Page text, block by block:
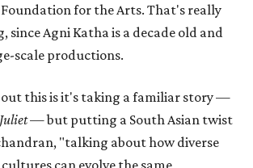
for the Arts. That's really
since Agni Katha is a decade old and
scale productions.
this is it's taking a familiar story —
— but putting a South Asian twist
"talking about how diverse
can evolve the same